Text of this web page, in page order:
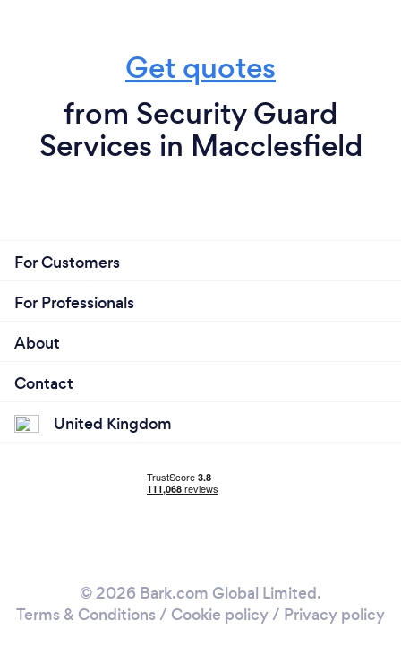
Get quotes
from Security Guard
Services in Macclesfield
For Customers
For Professionals
About
Contact
United Kingdom
© 2026 Bark.com Global Limited.
Terms & Conditions / Cookie policy/ Privacy policy